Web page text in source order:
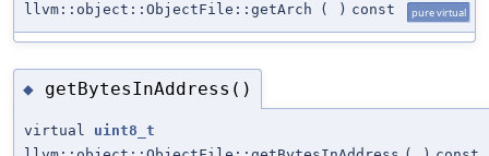
llvm::object::ObjectFile::getArch
( ) const pure virtual
◆ getBytesInAddress()
virtual uint8_t